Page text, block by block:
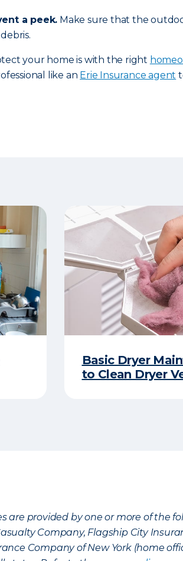
a peek. Make sure that the
your home is with the right
like an Erie Insurance agent
Basic Dryer
to Clean Dryer
are provided by one or more of the
Company, Flagship City
Company of New York (home